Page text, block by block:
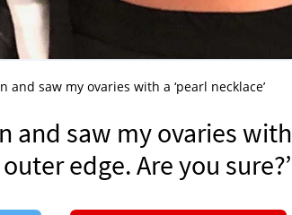
and saw my ovaries with a ‘pearl necklace’
and saw my ovaries with
edge. Are you sure?’